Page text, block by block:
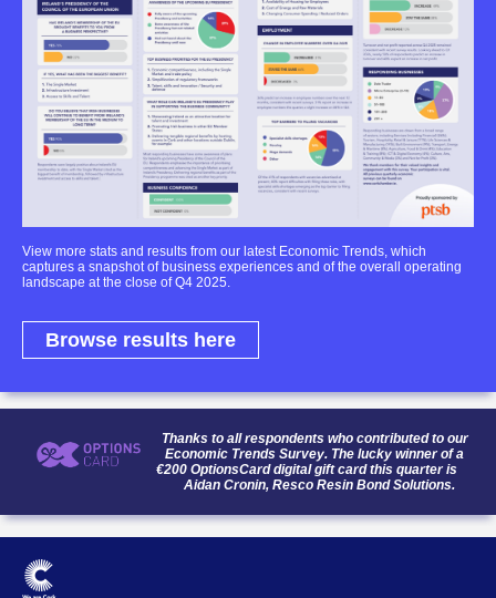
View more stats and results from our latest Economic Trends, which
captures a snapshot of business experiences and of the overall operating
landscape at the close of Q4 2025.
Browse results here
Thanks to all respondents who contributed to our
Economic Trends Survey. The lucky winner of a
€200 OptionsCard digital gift card this quarter is
Aidan Cronin, Resco Resin Bond Solutions.